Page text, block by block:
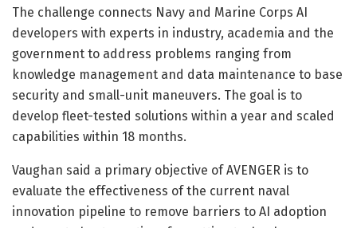
The challenge connects Navy and Marine Corps AI
developers with experts in industry, academia and the
government to address problems ranging from
knowledge management and data maintenance to base
security and small-unit maneuvers. The goal is to
develop fleet-tested solutions within a year and scaled
capabilities within 18 months.
Vaughan said a primary objective of AVENGER is to
evaluate the effectiveness of the current naval
innovation pipeline to remove barriers to AI adoption